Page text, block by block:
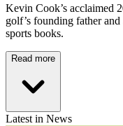
Kevin Cook’s acclaimed
golf’s founding father
sports books.
Read more
Latest in News